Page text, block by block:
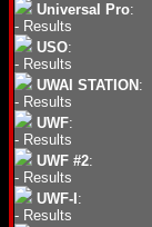
Universal Pro:
- Results
USO:
- Results
UWAI STATION :
- Results
UWF:
- Results
UWF #2:
- Results
UWF-I :
- Results